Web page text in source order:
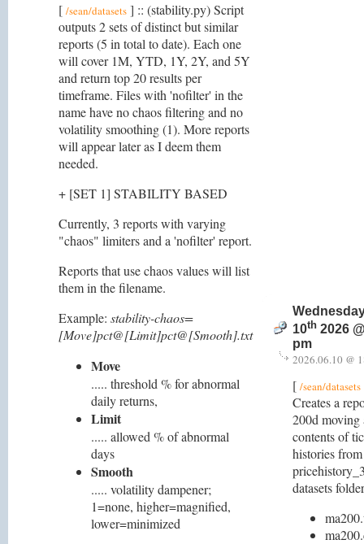
[ /sean/datasets ] :: (stability.py) Script
outputs 2 sets of distinct but similar
reports (5 in total to date). Each one
will cover 1M, YTD, 1Y, 2Y, and 5Y
and return top 20 results per
timeframe. Files with 'nofilter' in the
name have no chaos filtering and no
volatility smoothing (1). More reports
will appear later as I deem them
needed.
+ [SET 1] STABILITY BASED
Currently, 3 reports with varying
"chaos" limiters and a 'nofilter' report.
Reports that use chaos values will list
them in the filename.
Example: stability-chaos=
[Move]pct@[Limit]pct@[Smooth].txt
Move
..... threshold % for abnormal
daily returns,
Limit
..... allowed % of abnormal
days
Smooth
..... volatility dampener;
1=none, higher=magnified,
lower=minimized
10th 2026
pm
2026.06.10 @
[ /sean/datasets
Creates a
200d moving
contents of
histories from
datasets